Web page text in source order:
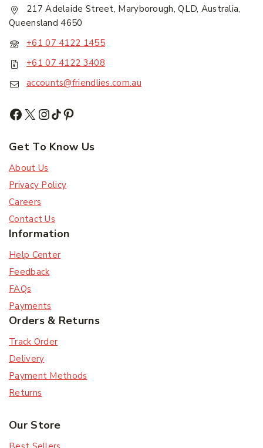
217 Adelaide Street, Maryborough, QLD, Australia,
Queensland 4650
+61 07 4122 1455
+61 07 4122 3408
accounts@friendlies.com.au
Get To Know Us
About Us
Privacy Policy
Careers
Contact Us
Information
Help Center
Feedback
FAQs
Payments
Orders & Returns
Track Order
Delivery
Payment Methods
Returns
Our Store